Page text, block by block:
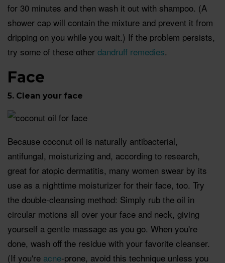
for 30 minutes and then wash it out with shampoo. (A
shower cap will contain the mixture and prevent it from
dripping on you while you wait.) If the problem persists,
try some of these other dandruff remedies.
Face
5. Clean your face
Because coconut oil is naturally antibacterial,
antifungal, moisturizing and, according to research,
great for atopic dermatitis, many women swear by its
use as a nighttime moisturizer for their face, too. Try
the double-cleansing method: Simply rub the oil in
circular motions all over your face and neck, giving
yourself a gentle massage as you go. When you're
done, wash off the residue with your favorite cleanser.
(If you're acne-prone, avoid this technique unless you